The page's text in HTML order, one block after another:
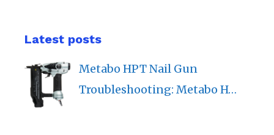
Latest posts
Metabo HPT Nail Gun
Troubleshooting: Metabo H…